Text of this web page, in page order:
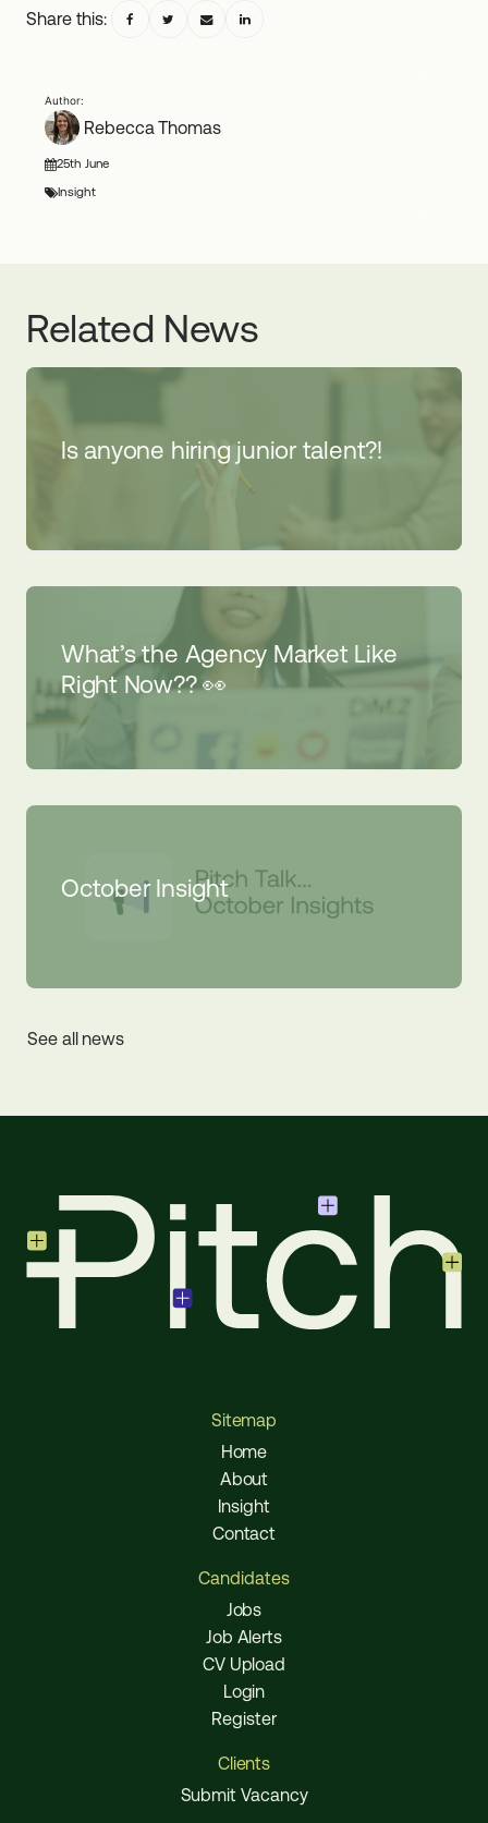
Share this:
Rebecca Thomas
25th June
Insight
Related News
Is anyone hiring junior talent?!
What’s the Agency Market Like
Right Now?? 👀
October Insight
See all news
Sitemap
Home
About
Insight
Contact
Candidates
Jobs
Job Alerts
CV Upload
Login
Register
Clients
Submit Vacancy